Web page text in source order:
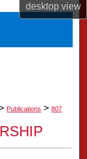
desktopview
Publications > 807